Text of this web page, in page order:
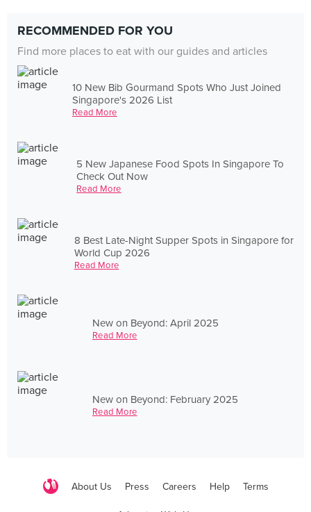
RECOMMENDED FOR YOU
Find more places to eat with our guides and articles
10 New Bib Gourmand Spots Who Just Joined
Singapore's 2026 List
Read More
5 New Japanese Food Spots In Singapore To
Check Out Now
Read More
8 Best Late-Night Supper Spots in Singapore for
World Cup 2026
Read More
New on Beyond: April 2025
Read More
New on Beyond: February 2025
Read More
About Us Press Careers Help Terms